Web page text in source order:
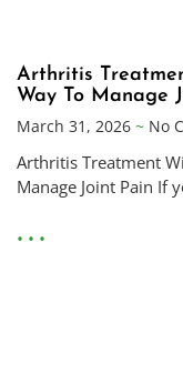
Arthritis
Way To Manage
March 31, 2026
No
Arthritis Treatment
Manage Joint Pain If
• • •